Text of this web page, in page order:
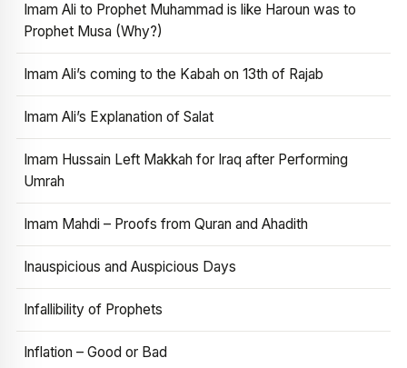
Imam Ali to Prophet Muhammad is like Haroun was to
Prophet Musa (Why?)
Imam Ali’s coming to the Kabah on 13th of Rajab
Imam Ali’s Explanation of Salat
Imam Hussain Left Makkah for Iraq after Performing
Umrah
Imam Mahdi – Proofs from Quran and Ahadith
Inauspicious and Auspicious Days
Infallibility of Prophets
Inflation – Good or Bad